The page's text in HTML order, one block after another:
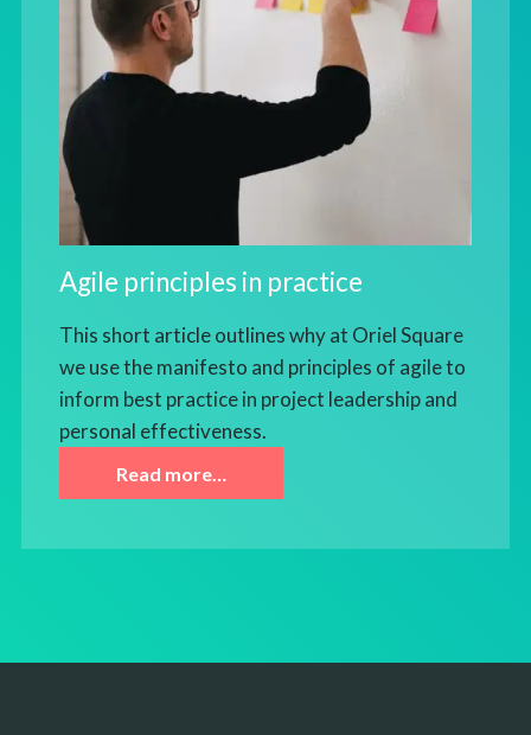
Agile principles in practice
This short article outlines why at Oriel Square
we use the manifesto and principles of agile to
inform best practice in project leadership and
personal effectiveness.
Read more…